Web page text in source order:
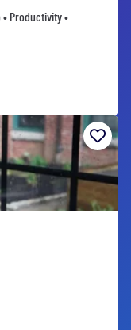
Productivity •